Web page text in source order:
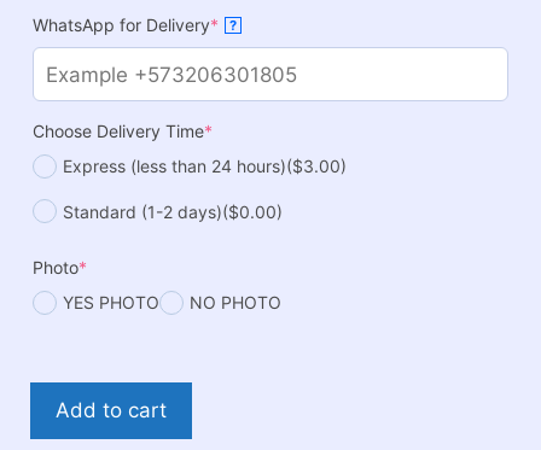
WhatsApp for Delivery* ?
Choose Delivery Time*
Express (less than 24 hours)($3.00)
Standard (1-2 days)($0.00)
Photo*
YES PHOTO
NO PHOTO
Ark
Add to cart